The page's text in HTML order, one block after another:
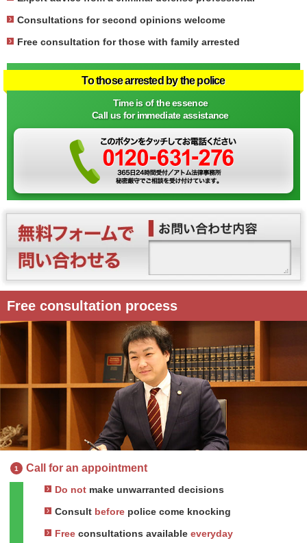
Consultations for second opinions welcome
Free consultation for those with family arrested
To those arrested by the police
Time is of the essence
Call us for immediate assistance
Free consultation process
1 Call for an appointment
Do not make unwarranted decisions
Consult before police come knocking
Free consultations available everyday